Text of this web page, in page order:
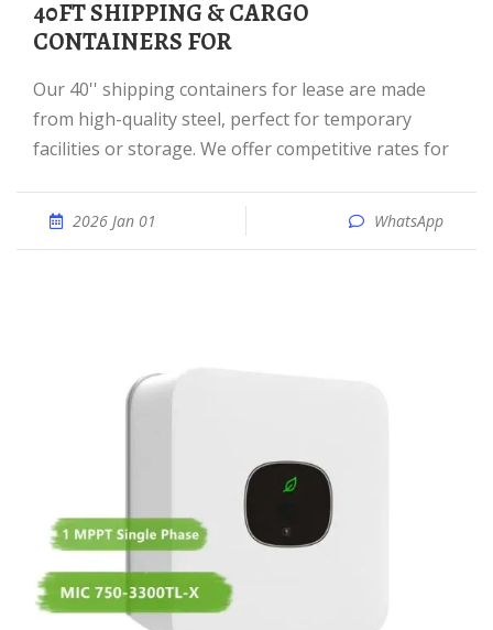
40FT SHIPPING & CARGO
CONTAINERS FOR
Our 40'' shipping containers for lease are made
from high-quality steel, perfect for temporary
facilities or storage. We offer competitive rates for
2026 Jan 01 WhatsApp